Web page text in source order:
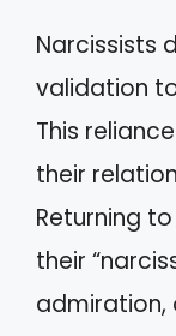
Narcissists
validation
This
their
Returning
their
admiration,